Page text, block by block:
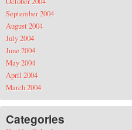
September 2004
August 2004
July 2004
June 2004
May 2004
April 2004
March 2004
Categories